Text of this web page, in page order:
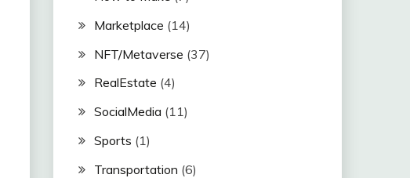
Marketplace (14)
NFT/Metaverse (37)
RealEstate (4)
SocialMedia (11)
Sports (1)
Transportation (6)